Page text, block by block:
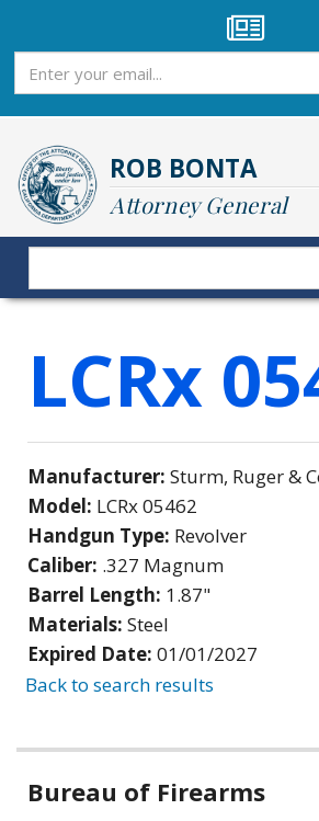
main
content
ROB BONTA
Attorney General
Search
LCRx
Manufacturer: Sturm, Ruger &
Model: LCRx 05462
Handgun Type: Revolver
Caliber: .327 Magnum
Barrel Length: 1.87"
Materials: Steel
Expired Date: 01/01/2027
Back to search results
Bureau of Firearms